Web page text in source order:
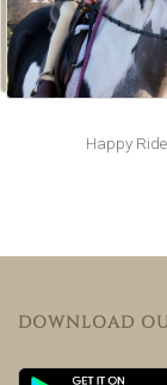
Happy
DOWNLOAD